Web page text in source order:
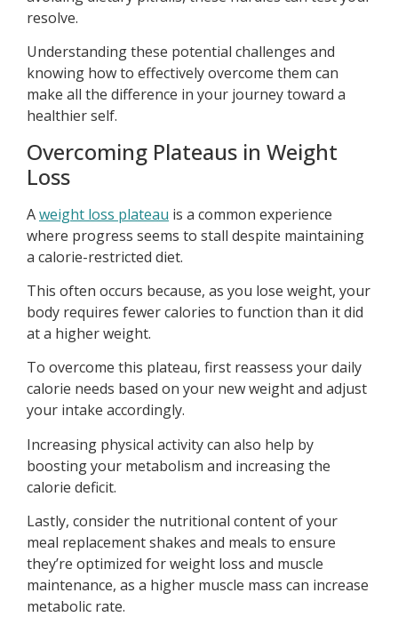
resolve.
Understanding these potential challenges and
knowing how to effectively overcome them can
make all the difference in your journey toward a
healthier self.
Overcoming Plateaus in Weight
Loss
Aweight loss plateau is a common experience
where progress seems to stall despite maintaining
a calorie-restricted diet.
This often occurs because, as you lose weight, your
body requires fewer calories to function than it did
at a higher weight.
To overcome this plateau, first reassess your daily
calorie needs based on your new weight and adjust
your intake accordingly.
Increasing physical activity can also help by
boosting your metabolism and increasing the
calorie deficit.
Lastly, consider the nutritional content of your
meal replacement shakes and meals to ensure
they’re optimized for weight loss and muscle
maintenance, as a higher muscle mass can increase
metabolic rate.